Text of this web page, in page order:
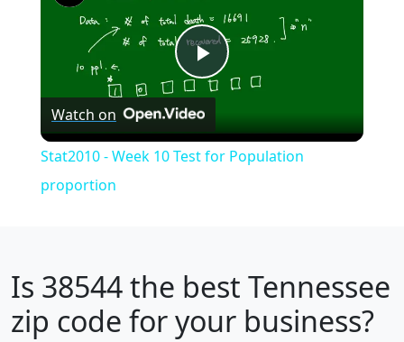
Play
Video
Watch on
Stat2010 - Week 10 Test for Population
proportion
Is 38544the best Tennessee
zip code for your business?